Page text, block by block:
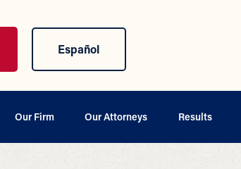
Español
Our Firm Our Attorneys Results